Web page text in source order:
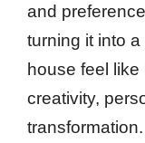
and
turning it into
house feel like
creativity,